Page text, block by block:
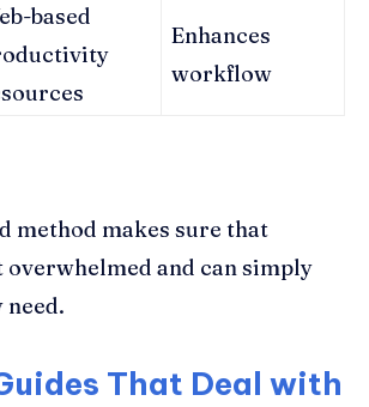
based
Enhances
workflow
method makes sure that
overwhelmed and can simply
That Deal with